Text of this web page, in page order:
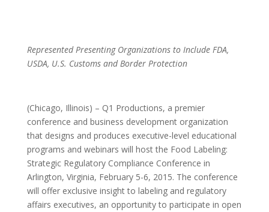
Represented Presenting Organizations to Include FDA,
USDA, U.S. Customs and Border Protection
(Chicago, Illinois) – Q1 Productions, a premier
conference and business development organization
that designs and produces executive-level educational
programs and webinars will host the Food Labeling:
Strategic Regulatory Compliance Conference in
Arlington, Virginia, February 5-6, 2015. The conference
will offer exclusive insight to labeling and regulatory
affairs executives, an opportunity to participate in open